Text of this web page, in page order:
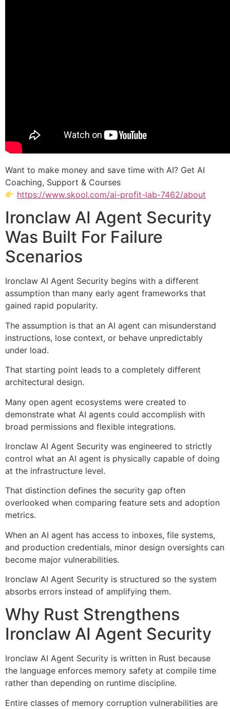
Want to make money and save time with AI? Get AI
Coaching, Support & Courses
https://www.skool.com/ai-profit-lab-7462/about
Ironclaw AI Agent Security
Was Built For Failure
Scenarios
Ironclaw AI Agent Security begins with a different
assumption than many early agent frameworks that
gained rapid popularity.
The assumption is that an AI agent can misunderstand
instructions, lose context, or behave unpredictably
under load.
That starting point leads to a completely different
architectural design.
Many open agent ecosystems were created to
demonstrate what AI agents could accomplish with
broad permissions and flexible integrations.
Ironclaw AI Agent Security was engineered to strictly
control what an AI agent is physically capable of doing
at the infrastructure level.
That distinction defines the security gap often
overlooked when comparing feature sets and adoption
metrics.
When an AI agent has access to inboxes, file systems,
and production credentials, minor design oversights can
become major vulnerabilities.
Ironclaw AI Agent Security is structured so the system
absorbs errors instead of amplifying them.
Why Rust Strengthens
Ironclaw AI Agent Security
Ironclaw AI Agent Security is written in Rust because
the language enforces memory safety at compile time
rather than depending on runtime discipline.
Entire classes of memory corruption vulnerabilities are